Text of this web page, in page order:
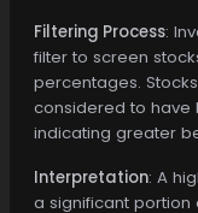
Filtering Process:
filter to screen
percentages.
considered to have
indicating greater
Interpretation: A
a significant portion